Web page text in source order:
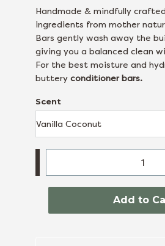
Handmade & mindfully
ingredients from mother
Bars gently wash away the
giving you a balanced clean
For the best moisture and
buttery conditioner bars.
Scent
Add to